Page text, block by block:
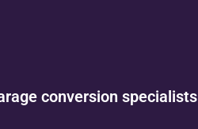
conversion specialists